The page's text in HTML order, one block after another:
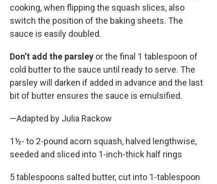
cooking, when flipping the squash slices, also
switch the position of the baking sheets. The
sauce is easily doubled.
Don’t add the parsley or the final 1 tablespoon of
cold butter to the sauce until ready to serve. The
parsley will darken if added in advance and the last
bit of butter ensures the sauce is emulsified.
—Adapted by Julia Rackow
1½- to 2-pound acorn squash, halved lengthwise,
seeded and sliced into 1-inch-thick half rings
5 tablespoons salted butter, cut into 1-tablespoon